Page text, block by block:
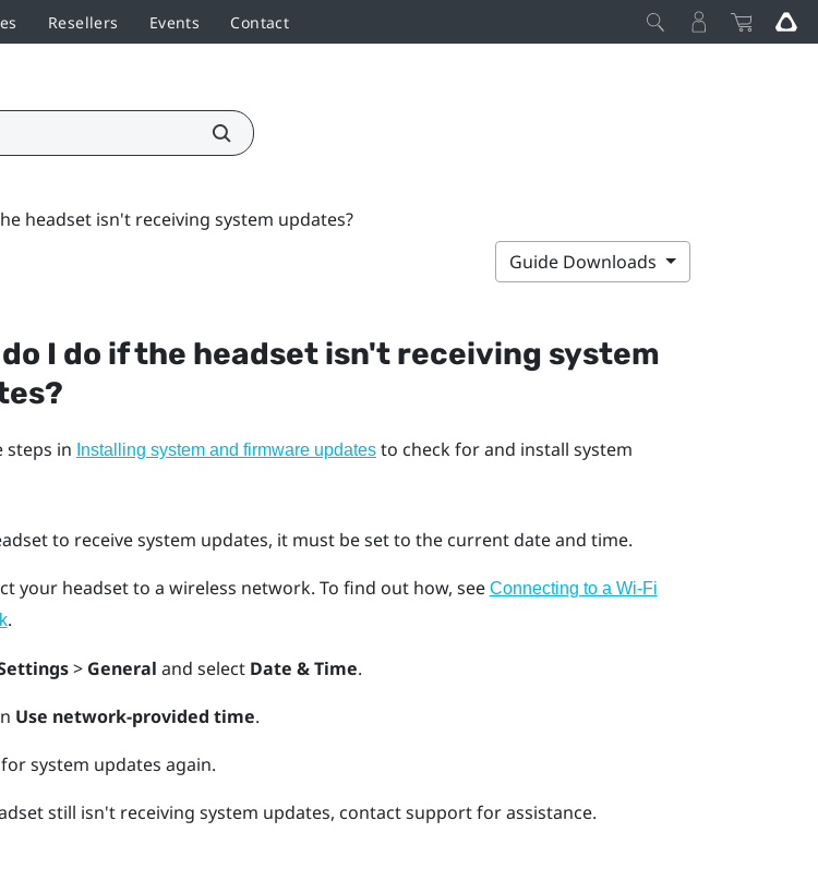
Resellers Events Contact
headset isn't receiving system updates?
Guide Downloads
I do if the headset isn't receiving system
steps in Installing system and firmware updatesto check for and install system
to receive system updates, it must be set to the current date and time.
your headset to a wireless network. To find out how, see Connecting to a Wi‍-Fi
.
> General and select Date & Time.
Use network-provided time.
system updates again.
still isn't receiving system updates, contact support for assistance.